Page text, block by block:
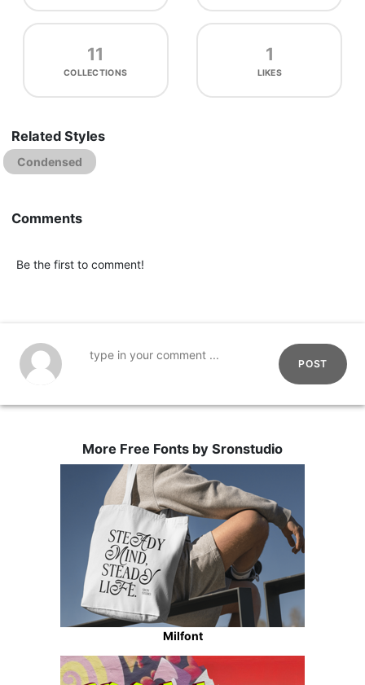
11
COLLECTIONS
1
LIKES
Related Styles
Condensed
Comments
Be the first to comment!
POST
More Free Fonts by Sronstudio
Milfont